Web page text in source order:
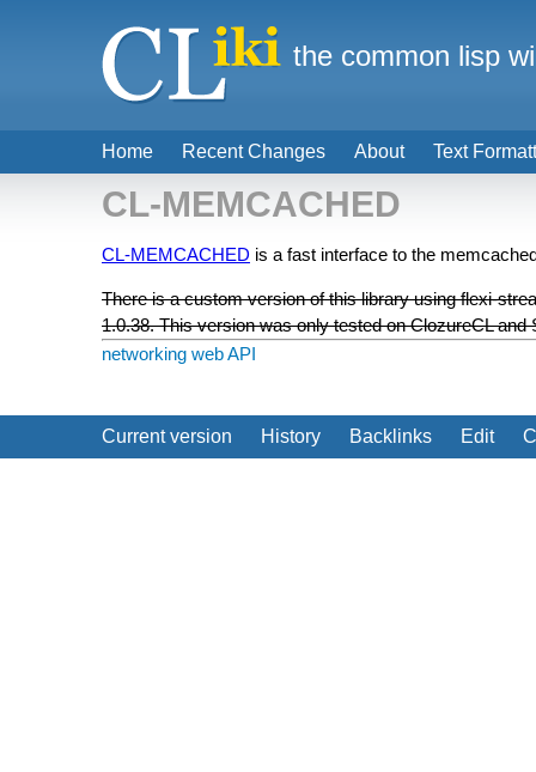
CL-MEMCACHED
CL-MEMCACHED is a fast interface to the
There is a custom version of this library using flexi-
1.0.38. This version was only tested on ClozureCL and
networking web API
Current version History Backlinks Edit
Home Recent Changes About Text
the common lisp